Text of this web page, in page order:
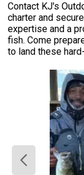
Contact KJ's
charter and
expertise and a
fish. Come
to land these